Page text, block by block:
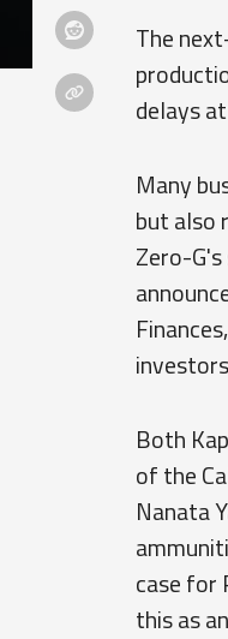
The
delays
Many
but also
Zero-
Both
of the
Nanata
case for
this as